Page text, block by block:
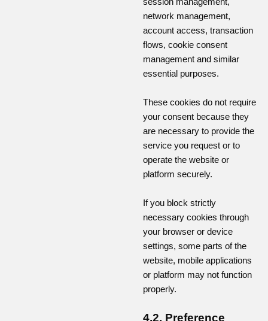
network management,
account access, transaction
flows, cookie consent
management and similar
essential purposes.
These cookies do not require
your consent because they
are necessary to provide the
service you request or to
operate the website or
platform securely.
If you block strictly
necessary cookies through
your browser or device
settings, some parts of the
website, mobile applications
or platform may not function
properly.
4.2. Preference